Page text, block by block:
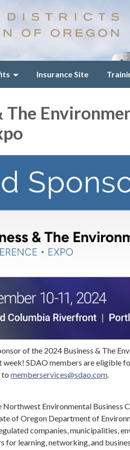
Insurance Site
The
of the 2024 Business & The
SDAO members are eligible
to memberservices@sdao.com
Northwest Environmental Business
of Oregon Department of
companies, municipalities,
for learning, networking, and